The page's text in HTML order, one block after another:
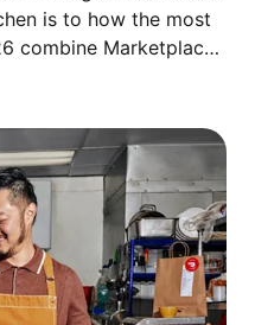
is to how the most
combine Marketplace